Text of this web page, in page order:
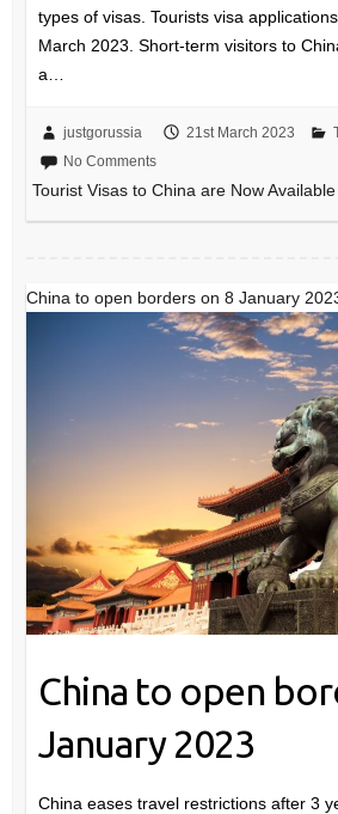
types of visas. Tourists visa
March 2023. Short-term visitors to
a…
justgorussia 21st March 2023
No Comments
Tourist Visas to China are Now Available
China to open borders on 8 January
China to open
January 2023
China eases travel restrictions after 3